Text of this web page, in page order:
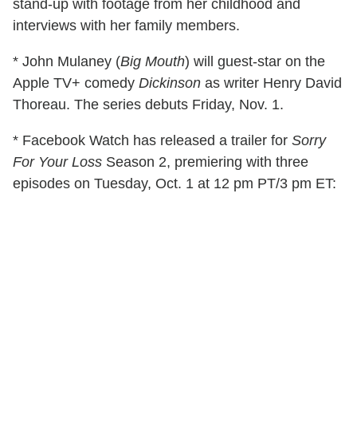
stand-up with footage from her childhood and
interviews with her family members.
* John Mulaney (Big Mouth) will guest-star on the
Apple TV+ comedy Dickinson as writer Henry David
Thoreau. The series debuts Friday, Nov. 1.
* Facebook Watch has released a trailer for Sorry
For Your Loss Season 2, premiering with three
episodes on Tuesday, Oct. 1 at 12 pm PT/3 pm ET: